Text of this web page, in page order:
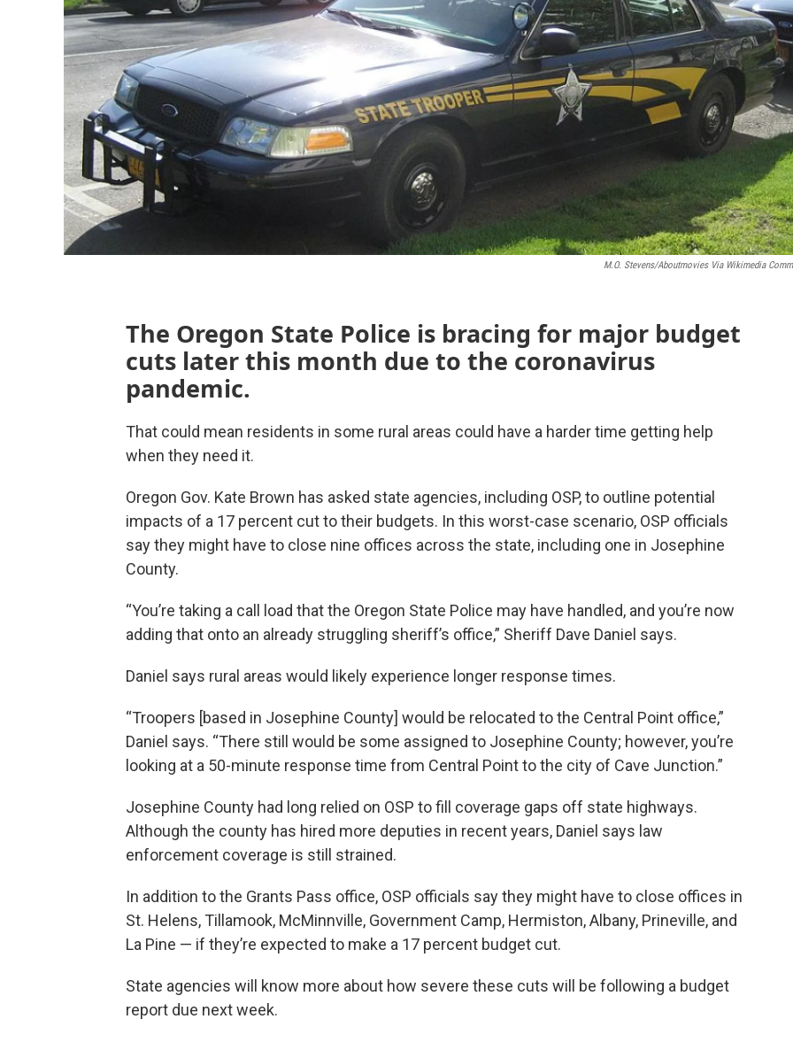
M.O. Stevens/Aboutmovies Via Wikimedia
The Oregon State Police is bracing for major budget
cuts later this month due to the coronavirus
pandemic.
That could mean residents in some rural areas could have a harder time getting help
when they need it.
Oregon Gov. Kate Brown has asked state agencies, including OSP, to outline potential
impacts of a 17 percent cut to their budgets. In this worst-case scenario, OSP officials
say they might have to close nine offices across the state, including one in Josephine
County.
“You’re taking a call load that the Oregon State Police may have handled, and you’re now
adding that onto an already struggling sheriff’s office,” Sheriff Dave Daniel says.
Daniel says rural areas would likely experience longer response times.
“Troopers [based in Josephine County] would be relocated to the Central Point office,”
Daniel says. “There still would be some assigned to Josephine County; however, you’re
looking at a 50-minute response time from Central Point to the city of Cave Junction.”
Josephine County had long relied on OSP to fill coverage gaps off state highways.
Although the county has hired more deputies in recent years, Daniel says law
enforcement coverage is still strained.
In addition to the Grants Pass office, OSP officials say they might have to close offices in
St. Helens, Tillamook, McMinnville, Government Camp, Hermiston, Albany, Prineville, and
La Pine — if they’re expected to make a 17 percent budget cut.
State agencies will know more about how severe these cuts will be following a budget
report due next week.